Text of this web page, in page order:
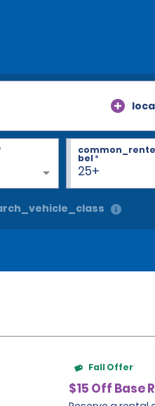
25+
bel*
Fall Offer
$15 Off Base